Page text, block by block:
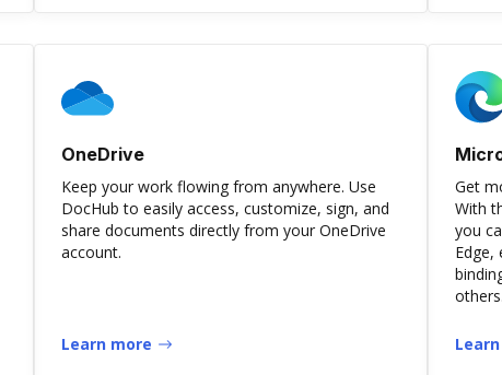
OneDrive
Keep your work flowing from anywhere. Use
DocHub to easily access, customize, sign, and
share documents directly from your OneDrive
account.
Learn more
Get
With
you
Edge,